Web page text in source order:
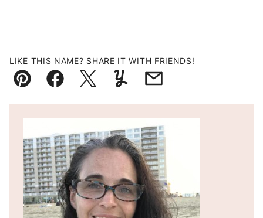
LIKE THIS NAME? SHARE IT WITH FRIENDS!
Pin FacebookTweetYummlyEmail